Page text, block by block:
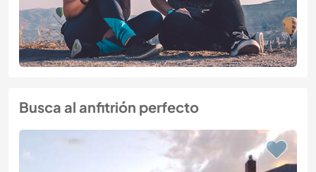
Busca al anfitrión perfecto